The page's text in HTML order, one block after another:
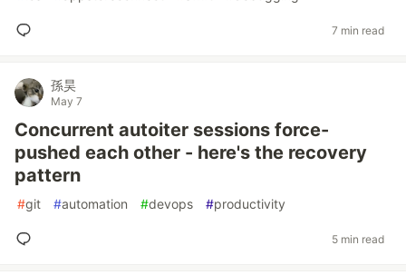
7 min read
孫昊
May 7
Concurrent autoiter sessions force-
pushed each other - here's the recovery
pattern
#git #automation #devops #productivity
5 min read